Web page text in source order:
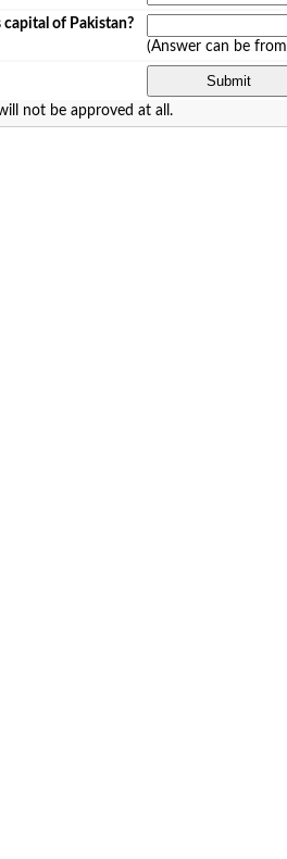
of Pakistan?
(Answer can be from
not be approved at all.